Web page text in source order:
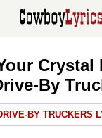
Crystal
By
BY TRUCKERS